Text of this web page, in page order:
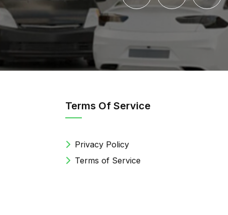
Terms Of Service
Privacy Policy
Terms of Service